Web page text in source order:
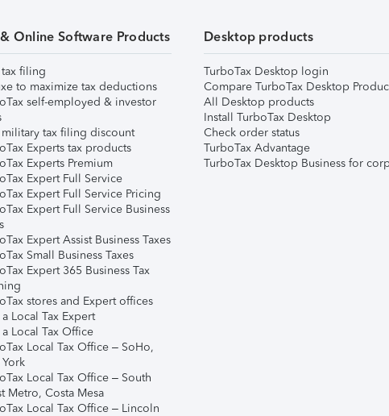
Online Software Products
tax filing
to maximize tax deductions
self-employed & investor
military tax filing discount
Experts tax products
Experts Premium
Expert Full Service
Expert Full Service Pricing
Expert Full Service Business
Expert Assist Business Taxes
Small Business Taxes
Expert 365 Business Tax
stores and Expert offices
Local Tax Expert
Local Tax Office
Local Tax Office – SoHo,
Local Tax Office – South
Metro, Costa Mesa
Local Tax Office – Lincoln
Desktop products
TurboTax Desktop login
Compare TurboTax Desktop
All Desktop products
Install TurboTax Desktop
Check order status
TurboTax Advantage
TurboTax Desktop Business for